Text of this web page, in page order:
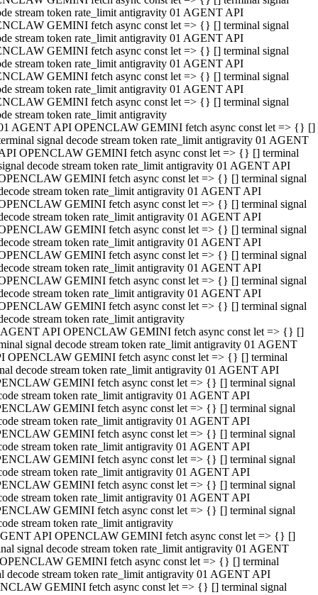
stream token rate_limit antigravity 01 AGENT API
GEMINI fetch async const let => {} [] terminal signal
stream token rate_limit antigravity 01 AGENT API
GEMINI fetch async const let => {} [] terminal signal
stream token rate_limit antigravity 01 AGENT API
GEMINI fetch async const let => {} [] terminal signal
stream token rate_limit antigravity 01 AGENT API
GEMINI fetch async const let => {} [] terminal signal
stream token rate_limit antigravity
AGENT API OPENCLAW GEMINI fetch async const let => {} []
signal decode stream token rate_limit antigravity 01 AGENT
OPENCLAW GEMINI fetch async const let => {} [] terminal
decode stream token rate_limit antigravity 01 AGENT API
GEMINI fetch async const let => {} [] terminal signal
stream token rate_limit antigravity 01 AGENT API
GEMINI fetch async const let => {} [] terminal signal
stream token rate_limit antigravity 01 AGENT API
GEMINI fetch async const let => {} [] terminal signal
stream token rate_limit antigravity 01 AGENT API
GEMINI fetch async const let => {} [] terminal signal
stream token rate_limit antigravity 01 AGENT API
GEMINI fetch async const let => {} [] terminal signal
stream token rate_limit antigravity 01 AGENT API
GEMINI fetch async const let => {} [] terminal signal
stream token rate_limit antigravity
API OPENCLAW GEMINI fetch async const let => {} []
signal decode stream token rate_limit antigravity 01 AGENT
OPENCLAW GEMINI fetch async const let => {} [] terminal
decode stream token rate_limit antigravity 01 AGENT API
GEMINI fetch async const let => {} [] terminal signal
stream token rate_limit antigravity 01 AGENT API
GEMINI fetch async const let => {} [] terminal signal
stream token rate_limit antigravity 01 AGENT API
GEMINI fetch async const let => {} [] terminal signal
stream token rate_limit antigravity 01 AGENT API
GEMINI fetch async const let => {} [] terminal signal
stream token rate_limit antigravity 01 AGENT API
GEMINI fetch async const let => {} [] terminal signal
stream token rate_limit antigravity 01 AGENT API
GEMINI fetch async const let => {} [] terminal signal
stream token rate_limit antigravity
API OPENCLAW GEMINI fetch async const let => {} []
signal decode stream token rate_limit antigravity 01 AGENT
GEMINI fetch async const let => {} [] terminal
decode stream token rate_limit antigravity 01 AGENT API
GEMINI fetch async const let => {} [] terminal signal